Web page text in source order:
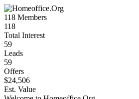
118 Members
118
Total Interest
59
Leads
59
Offers
$24,506
Est. Value